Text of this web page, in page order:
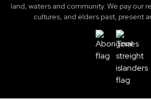
land, waters and community. We pay our
cultures, and elders past, present